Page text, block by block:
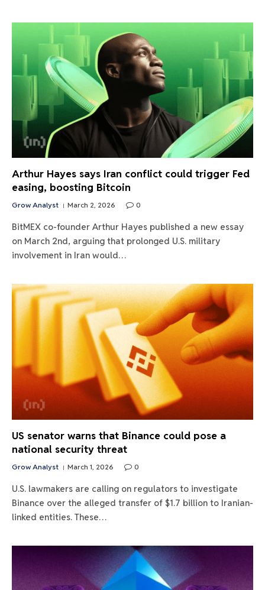
Arthur Hayes says Iran conflict could trigger Fed
easing, boosting Bitcoin
Grow Analyst March 2, 2026 0
BitMEX co-founder Arthur Hayes published a new essay
on March 2nd, arguing that prolonged U.S. military
involvement in Iran would…
US senator warns that Binance could pose a
national security threat
Grow Analyst March 1, 2026 0
U.S. lawmakers are calling on regulators to investigate
Binance over the alleged transfer of $1.7 billion to Iranian-
linked entities. These…